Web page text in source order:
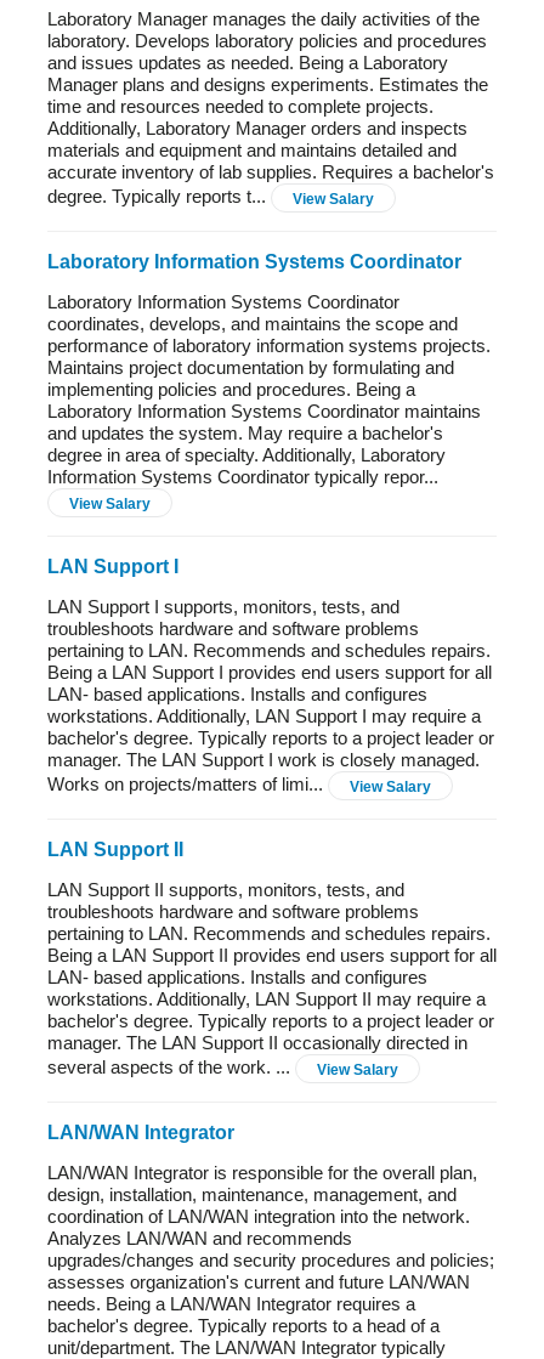
Laboratory Manager manages the daily activities of the
laboratory. Develops laboratory policies and procedures
and issues updates as needed. Being a Laboratory
Manager plans and designs experiments. Estimates the
time and resources needed to complete projects.
Additionally, Laboratory Manager orders and inspects
materials and equipment and maintains detailed and
accurate inventory of lab supplies. Requires a bachelor's
degree. Typically reports t...
View Salary
Laboratory Information Systems Coordinator
Laboratory Information Systems Coordinator
coordinates, develops, and maintains the scope and
performance of laboratory information systems projects.
Maintains project documentation by formulating and
implementing policies and procedures. Being a
Laboratory Information Systems Coordinator maintains
and updates the system. May require a bachelor's
degree in area of specialty. Additionally, Laboratory
Information Systems Coordinator typically repor...
View Salary
LAN Support I
LAN Support I supports, monitors, tests, and
troubleshoots hardware and software problems
pertaining to LAN. Recommends and schedules repairs.
Being a LAN Support I provides end users support for all
LAN- based applications. Installs and configures
workstations. Additionally, LAN Support I may require a
bachelor's degree. Typically reports to a project leader or
manager. The LAN Support I work is closely managed.
Works on projects/matters of limi...
View Salary
LAN Support II
LAN Support II supports, monitors, tests, and
troubleshoots hardware and software problems
pertaining to LAN. Recommends and schedules repairs.
Being a LAN Support II provides end users support for all
LAN- based applications. Installs and configures
workstations. Additionally, LAN Support II may require a
bachelor's degree. Typically reports to a project leader or
manager. The LAN Support II occasionally directed in
several aspects of the work. ...
View Salary
LAN/WAN Integrator
LAN/WAN Integrator is responsible for the overall plan,
design, installation, maintenance, management, and
coordination of LAN/WAN integration into the network.
Analyzes LAN/WAN and recommends
upgrades/changes and security procedures and policies;
assesses organization's current and future LAN/WAN
needs. Being a LAN/WAN Integrator requires a
bachelor's degree. Typically reports to a head of a
unit/department. The LAN/WAN Integrator typically